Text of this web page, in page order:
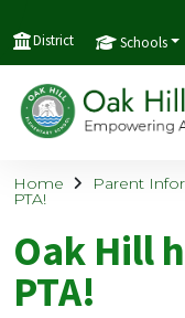
District Schools
Home Parent
PTA!
Oak Hill
PTA!